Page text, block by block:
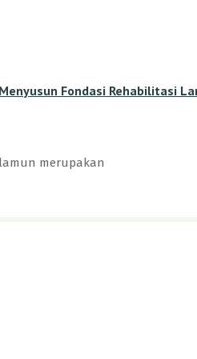
Fondasi Rehabilitasi
lamun merupakan